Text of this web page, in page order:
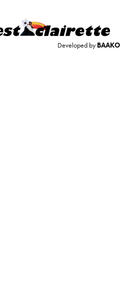
Developed byBAAKO